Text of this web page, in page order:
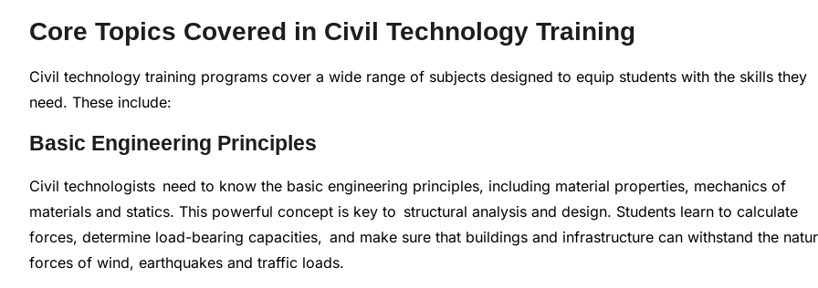
Core Topics Covered in Civil Technology Training
Civil technology training programs cover a wide range of subjects designed to equip students with the skills they
need. These include:
Basic Engineering Principles
Civil technologists need to know the basic engineering principles, including material properties, mechanics of
materials and statics. This powerful concept is key to structural analysis and design. Students learn to calculate
forces, determine load-bearing capacities, and make sure that buildings and infrastructure can withstand the
forces of wind, earthquakes and traffic loads.